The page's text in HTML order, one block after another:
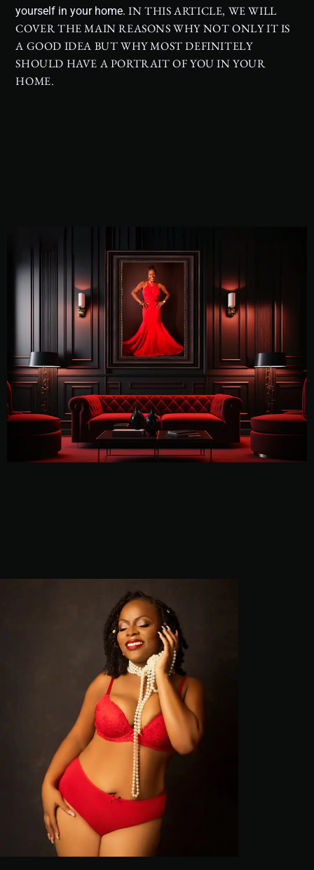
yourself in your home.IN THIS ARTICLE, WE WILL
COVER THE MAIN REASONS WHY NOT ONLY IT IS
A GOOD IDEA BUT WHY MOST DEFINITELY
SHOULD HAVE A PORTRAIT OF YOU IN YOUR
HOME.